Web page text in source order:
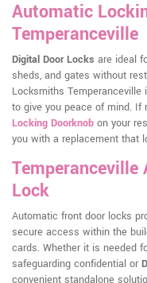
Automatic
Temperanceville
Digital Door Locks are ideal
sheds, and gates without
Locksmiths
to give you peace of mind. If
Locking Doorknob on your
you with a replacement that
Lock
Automatic front door locks
secure access within the
cards. Whether it is needed
safeguarding confidential or
convenient standalone